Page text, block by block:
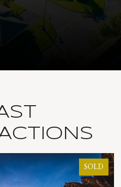
SOLD